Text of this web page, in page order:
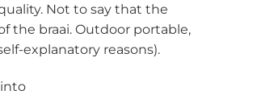
Not to say that the
the braai. Outdoor portable,
explanatory reasons).